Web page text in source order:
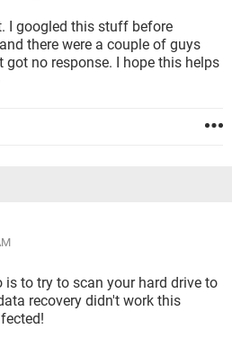
I googled this stuff before
there were a couple of guys
no response. I hope this helps
to try to scan your hard drive to
recovery didn't work this